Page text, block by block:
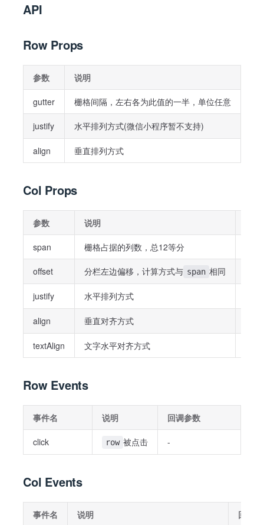
API
Row Props
参数 说明
gutter 栅格间隔，左右各为此值的一半，单位任意
justify 水平排列方式(微信小程序暂不支持)
align 垂直排列方式
Col Props
参数 说明
span 栅格占据的列数，总12等分
offset 分栏左边偏移，计算方式与 span 相同
justify 水平排列方式
align 垂直对齐方式
textAlign 文字水平对齐方式
Row Events
事件名 说明 回调参数
click row 被点击 -
Col Events
事件名 说明 回调